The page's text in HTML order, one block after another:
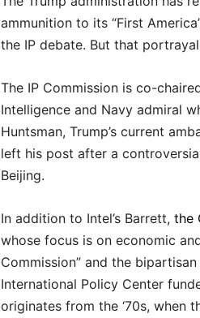
ammunition to its “First
the IP debate. But that
The IP Commission is co-
Intelligence and Navy admiral
Huntsman, Trump’s current
left his post after a
Beijing.
In addition to Intel’s Barrett, the
whose focus is on economic
Commission” and the
International Policy Center
originates from the ‘70s, when